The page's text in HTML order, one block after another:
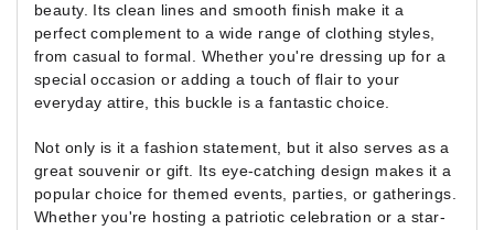
beauty. Its clean lines and smooth finish make it a
perfect complement to a wide range of clothing styles,
from casual to formal. Whether you're dressing up for a
special occasion or adding a touch of flair to your
everyday attire, this buckle is a fantastic choice.
Not only is it a fashion statement, but it also serves as a
great souvenir or gift. Its eye-catching design makes it a
popular choice for themed events, parties, or gatherings.
Whether you're hosting a patriotic celebration or a star-